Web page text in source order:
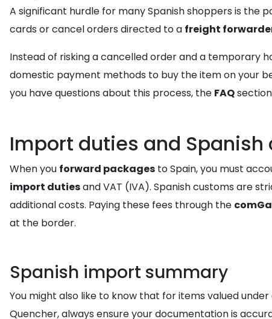
A significant hurdle for many Spanish shoppers is the
cards or cancel orders directed to a freight
Instead of risking a cancelled order and a temporary
domestic payment methods to buy the item on your
you have questions about this process, the FAQ
Import duties and
When you forward packages to Spain, you must
import dutiesand VAT (IVA). Spanish customs are
additional costs. Paying these fees through the
at the border.
Spanish import summary
You might also like to know that for items valued
Quencher, always ensure your documentation is